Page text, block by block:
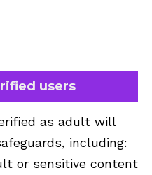
users
as adult will
including:
or sensitive content